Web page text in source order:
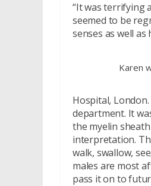
“It was terrifying
seemed to be
senses as well
Karen
Hospital,
department. It
the myelin
interpretation.
walk, swallow,
males are most
pass it on to